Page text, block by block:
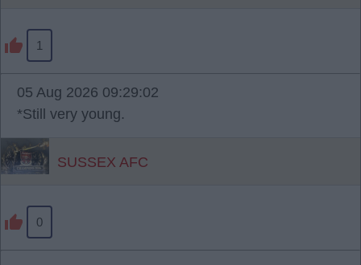
1
05 Aug 2026 09:29:02
*Still very young.
SUSSEX AFC
0